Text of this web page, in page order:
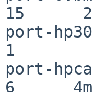
15
port-
1
port-
6      4m